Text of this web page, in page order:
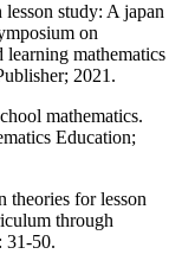
study: A japan
on
mathematics
2021.
mathematics.
Education;
theories for lesson
through
31-50.